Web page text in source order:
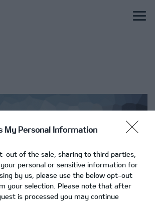
My Personal Information
out of the sale, sharing to third parties,
personal or sensitive information for
by us, please use the below opt-out
your selection. Please note that after
is processed you may continue